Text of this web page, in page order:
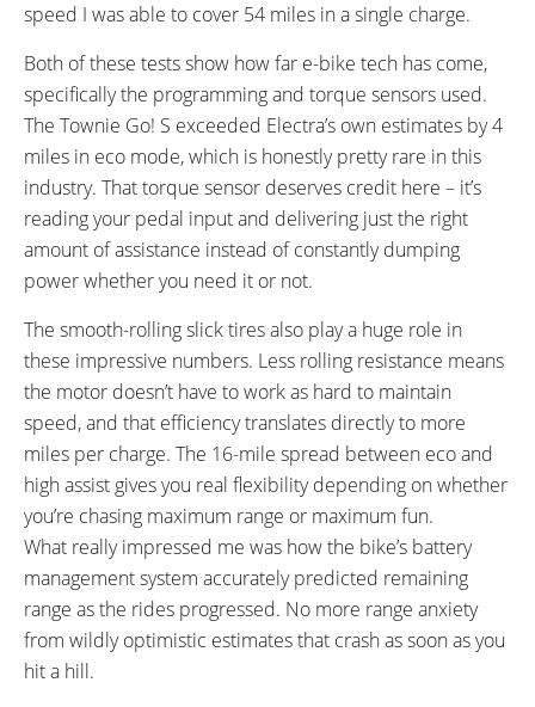
speed I was able to cover 54 miles in a single charge.
Both of these tests show how far e-bike tech has come,
specifically the programming and torque sensors used.
The Townie Go! S exceeded Electra’s own estimates by 4
miles in eco mode, which is honestly pretty rare in this
industry. That torque sensor deserves credit here – it’s
reading your pedal input and delivering just the right
amount of assistance instead of constantly dumping
power whether you need it or not.
The smooth-rolling slick tires also play a huge role in
these impressive numbers. Less rolling resistance means
the motor doesn’t have to work as hard to maintain
speed, and that efficiency translates directly to more
miles per charge. The 16-mile spread between eco and
high assist gives you real flexibility depending on whether
you’re chasing maximum range or maximum fun.
What really impressed me was how the bike’s battery
management system accurately predicted remaining
range as the rides progressed. No more range anxiety
from wildly optimistic estimates that crash as soon as you
hit a hill.